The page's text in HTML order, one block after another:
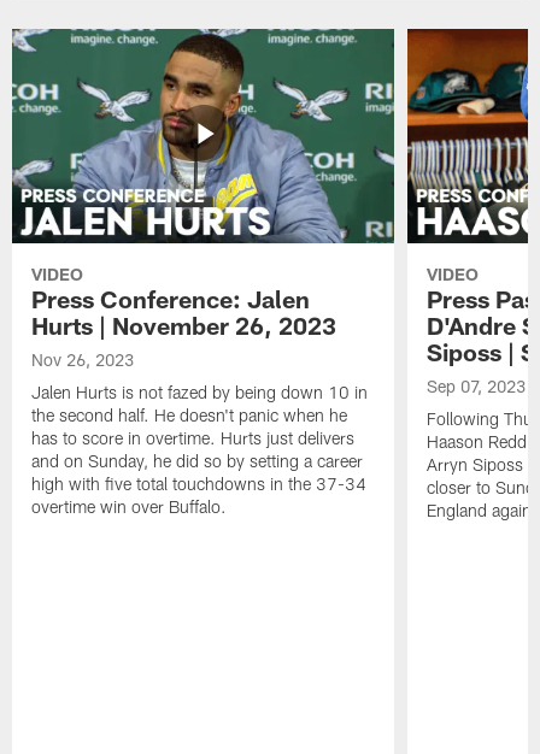
VIDEO
Press Conference: Jalen
Hurts | November 26, 2023
Nov 26, 2023
Jalen Hurts is not fazed by being down 10 in
the second half. He doesn't panic when he
has to score in overtime. Hurts just delivers
and on Sunday, he did so by setting a career
high with five total touchdowns in the 37-34
overtime win over Buffalo.
VIDEO
Press
D'Andre
Siposs |
Sep 07, 2023
Following
Haason
Arryn Siposs
closer to
England